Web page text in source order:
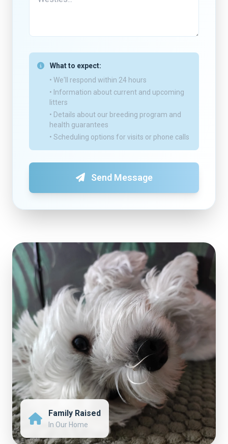
What to expect:
• We'll respond within 24 hours
• Information about current and upcoming
litters
• Details about our breeding program and
health guarantees
• Scheduling options for visits or phone calls
Send Message
Family Raised
In Our Home